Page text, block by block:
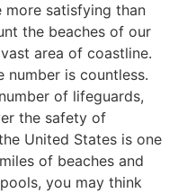
more satisfying than
the beaches of our
area of coastline.
is countless.
of lifeguards,
the safety of
United States is one
of beaches and
you may think